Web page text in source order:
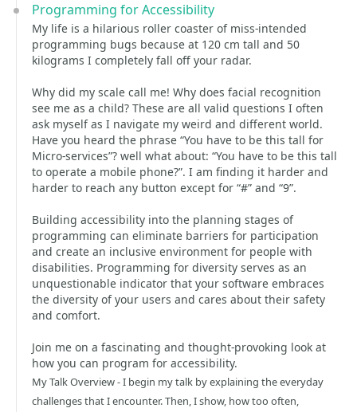
Programming for Accessibility
My life is a hilarious roller coaster of miss-intended
programming bugs because at 120 cm tall and 50
kilograms I completely fall off your radar.
Why did my scale call me! Why does facial recognition
see me as a child? These are all valid questions I often
ask myself as I navigate my weird and different world.
Have you heard the phrase “You have to be this tall for
Micro-services”? well what about: “You have to be this tall
to operate a mobile phone?”. I am finding it harder and
harder to reach any button except for “#” and “9”.
Building accessibility into the planning stages of
programming can eliminate barriers for participation
and create an inclusive environment for people with
disabilities. Programming for diversity serves as an
unquestionable indicator that your software embraces
the diversity of your users and cares about their safety
and comfort.
Join me on a fascinating and thought-provoking look at
how you can program for accessibility.
My Talk Overview - I begin my talk by explaining the everyday
challenges that I encounter. Then, I show, how too often,